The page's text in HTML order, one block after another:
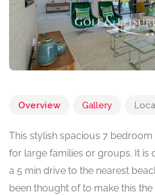
Overview Gallery
This stylish spacious 7
for large families or groups. It is
a 5 min drive to the nearest
been thought of to make this